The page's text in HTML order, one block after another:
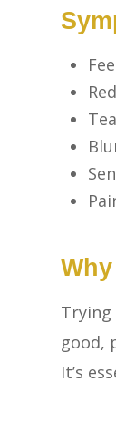
Trying
good,
It’s